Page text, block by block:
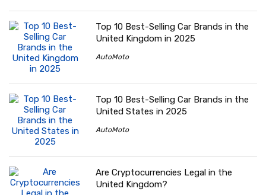
Top 10 Best-Selling Car Brands in the
United Kingdom in 2025
AutoMoto
Top 10 Best-Selling Car Brands in the
United States in 2025
AutoMoto
Are Cryptocurrencies Legal in the
United Kingdom?